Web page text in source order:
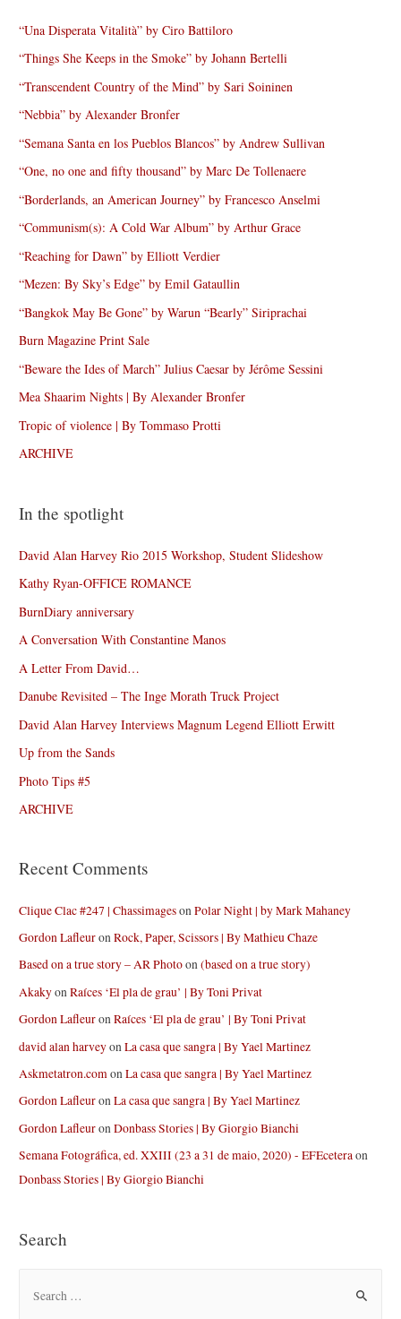
“Una Disperata Vitalità” by Ciro Battiloro
“Things She Keeps in the Smoke” by Johann Bertelli
“Transcendent Country of the Mind” by Sari Soininen
“Nebbia” by Alexander Bronfer
“Semana Santa en los Pueblos Blancos” by Andrew Sullivan
“One, no one and fifty thousand” by Marc De Tollenaere
“Borderlands, an American Journey” by Francesco Anselmi
“Communism(s): A Cold War Album” by Arthur Grace
“Reaching for Dawn” by Elliott Verdier
“Mezen: By Sky’s Edge” by Emil Gataullin
“Bangkok May Be Gone” by Warun “Bearly” Siriprachai
Burn Magazine Print Sale
“Beware the Ides of March” Julius Caesar by Jérôme Sessini
Mea Shaarim Nights | By Alexander Bronfer
Tropic of violence | By Tommaso Protti
ARCHIVE
In the spotlight
David Alan Harvey Rio 2015 Workshop, Student Slideshow
Kathy Ryan-OFFICE ROMANCE
BurnDiary anniversary
A Conversation With Constantine Manos
A Letter From David…
Danube Revisited – The Inge Morath Truck Project
David Alan Harvey Interviews Magnum Legend Elliott Erwitt
Up from the Sands
Photo Tips #5
ARCHIVE
Recent Comments
Clique Clac #247 | ChassimagesonPolar Night | by Mark Mahaney
Gordon LafleuronRock, Paper, Scissors | By Mathieu Chaze
Based on a true story – AR Photoon(based on a true story)
AkakyonRaíces ‘El pla de grau’ | By Toni Privat
Gordon LafleuronRaíces ‘El pla de grau’ | By Toni Privat
david alan harveyonLa casa que sangra | By Yael Martinez
Askmetatron.comonLa casa que sangra | By Yael Martinez
Gordon LafleuronLa casa que sangra | By Yael Martinez
Gordon LafleuronDonbass Stories | By Giorgio Bianchi
Semana Fotográfica, ed. XXIII (23 a 31 de maio, 2020) - EFEceteraon
Donbass Stories | By Giorgio Bianchi
Search